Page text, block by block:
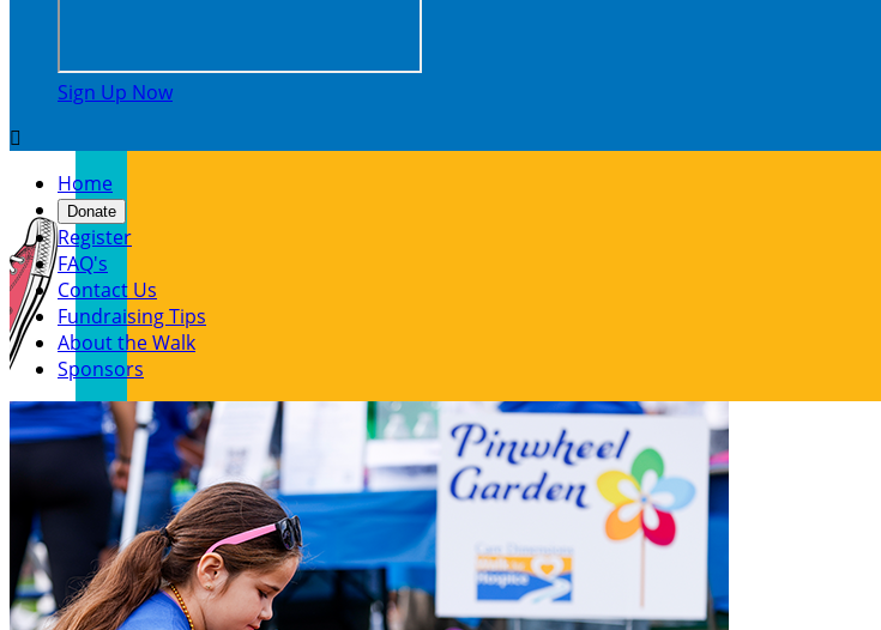
Sign Up Now

Home
Donate
Register
FAQ's
Contact Us
Fundraising Tips
About the Walk
Sponsors